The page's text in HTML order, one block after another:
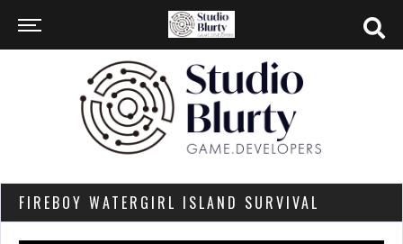
FIREBOY WATERGIRL ISLAND SURVIVAL